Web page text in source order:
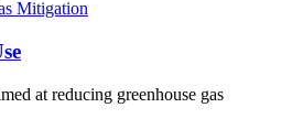
at reducing greenhouse gas